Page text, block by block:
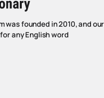
was founded in 2010, and
any English word